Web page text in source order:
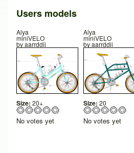
Users models
Alya
miniVELO
byaarrddii
Size: 20+
No votes yet
Alya
miniVELO
byaarrddii
Size: 20
No votes yet